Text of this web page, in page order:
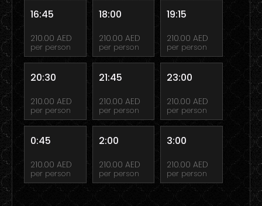
16:45
210.00 AED
per person
18:00
210.00 AED
per person
19:15
210.00 AED
per person
20:30
210.00 AED
per person
21:45
210.00 AED
per person
23:00
210.00 AED
per person
0:45
210.00 AED
per person
2:00
210.00 AED
per person
3:00
210.00 AED
per person